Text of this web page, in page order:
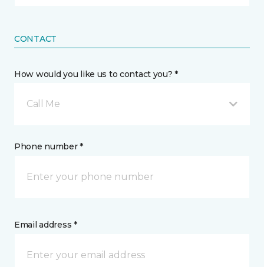
CONTACT
How would you like us to contact you? *
Call Me
Phone number *
Email address *